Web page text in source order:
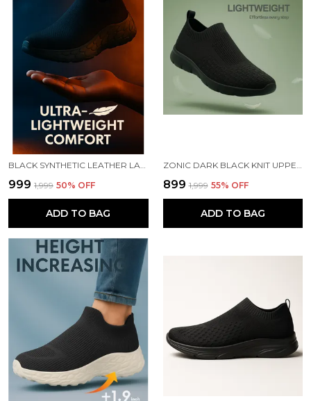
BLACK SYNTHETIC LEATHER LACE UP RUNNING SLIP ONS SHOES | FOR MEN
₹999 ₹1,999 50% OFF
ADD TO BAG
ZONIC DARK BLACK KNIT UPPER SLIP ONS WALKING SHOES | FOR MEN
₹899 ₹1,999 55% OFF
ADD TO BAG